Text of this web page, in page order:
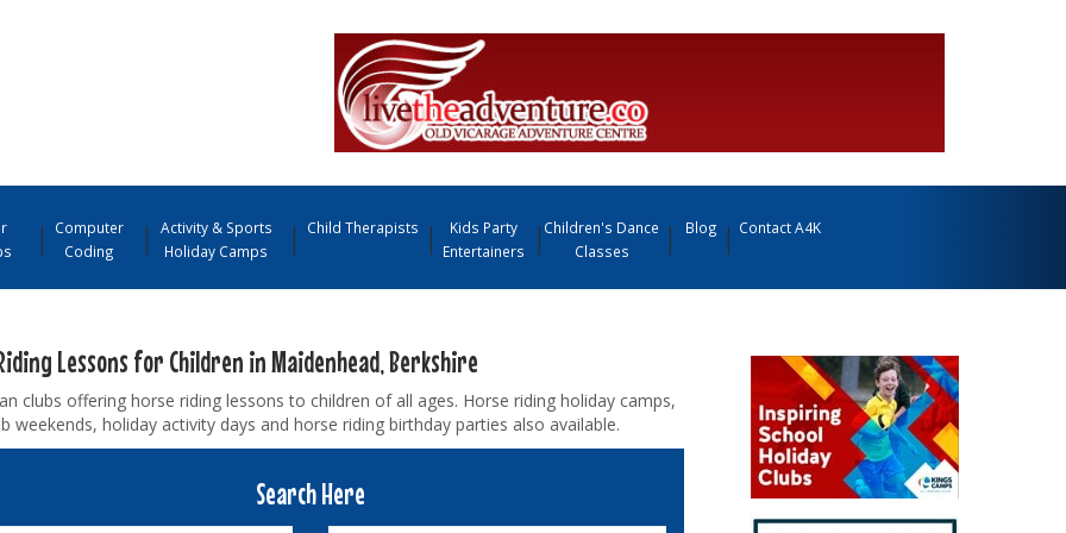
Computer
Coding
Activity & Sports
Holiday Camps
Child Therapists
Kids Party
Entertainers
Children's Dance
Classes
Blog Contact A4K
Lessons for Children in Maidenhead, Berkshire
clubs offering horse riding lessons to children of all ages. Horse riding holiday camps,
weekends, holiday activity days and horse riding birthday parties also available.
Search Here